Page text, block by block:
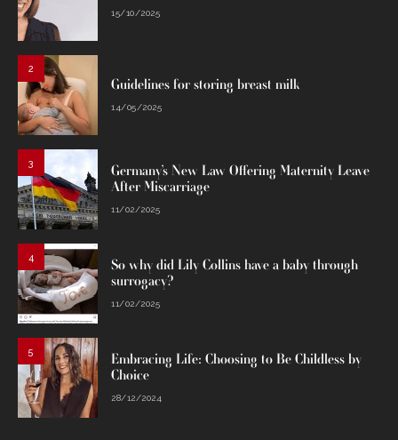
15/10/2025
2
Guidelines for storing breast milk
14/05/2025
3
Germany’s New Law Offering Maternity Leave
After Miscarriage
11/02/2025
4
So why did Lily Collins have a baby through
surrogacy?
11/02/2025
5
Embracing Life: Choosing to Be Childless by
Choice
28/12/2024